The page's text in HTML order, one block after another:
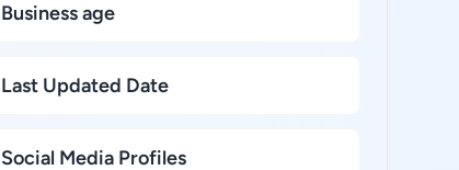
Business age
Last Updated Date
Social Media Profiles